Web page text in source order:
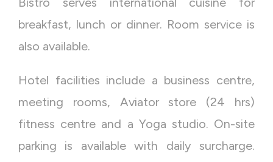
breakfast, lunch or dinner. Room service is
also available.
Hotel facilities include a business centre,
meeting rooms, Aviator store (24 hrs)
fitness centre and a Yoga studio. On-site
parking is available with daily surcharge.